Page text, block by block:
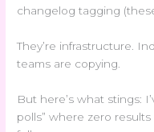
changelog tagging
They’re infrastructure.
teams are copying.
But here’s what stings:
polls” where zero